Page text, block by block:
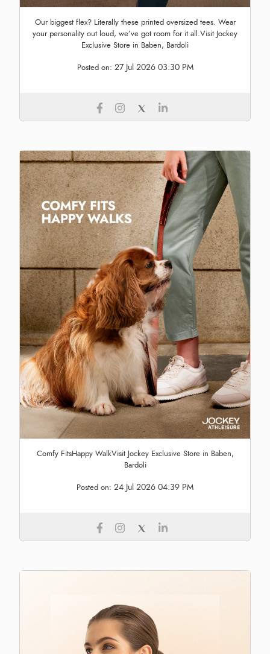
Our biggest flex? Literally these printed oversized tees. Wear
your personality out loud, we’ve got room for it all.Visit Jockey
Exclusive Store in Baben, Bardoli
Posted on: 27 Jul 2026 03:30 PM
Comfy FitsHappy WalkVisit Jockey Exclusive Store in Baben,
Bardoli
Posted on: 24 Jul 2026 04:39 PM